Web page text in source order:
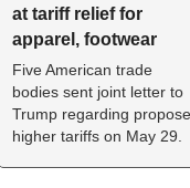
at tariff relief for
apparel, footwear
Five American trade
bodies sent joint letter to
Trump regarding
higher tariffs on May 29.